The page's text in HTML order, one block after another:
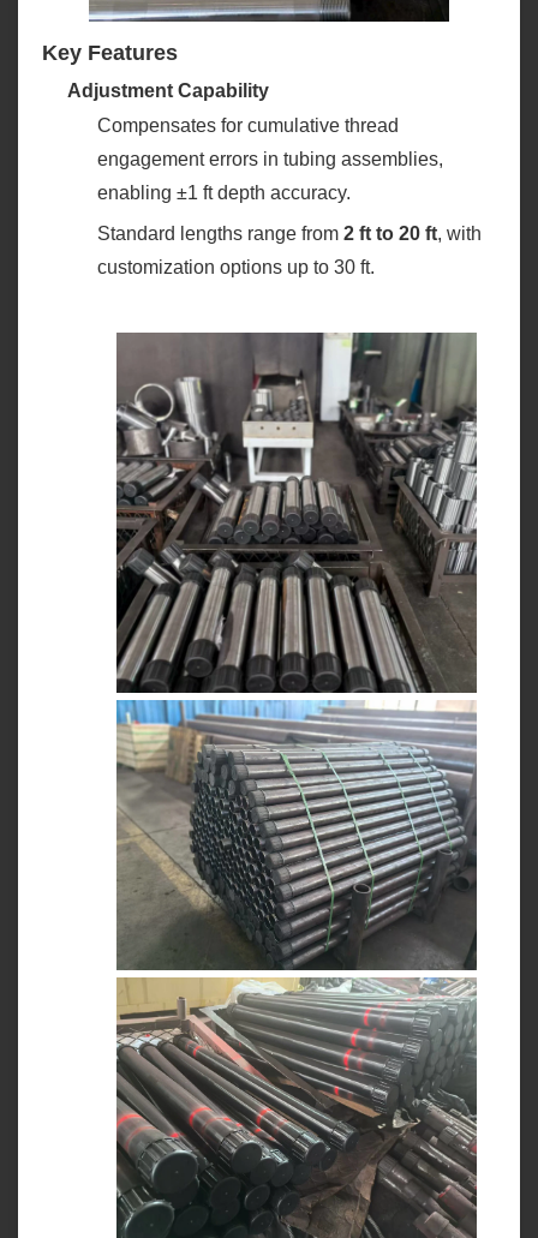
Key Features
Adjustment Capability
Compensates for cumulative thread
engagement errors in tubing assemblies,
enabling ±1 ft depth accuracy.
Standard lengths range from ‌ 2 ft to 20 ft‌, with
customization options up to 30 ft.